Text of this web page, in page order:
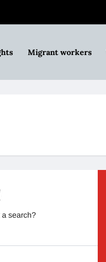
Migrant workers
a search?